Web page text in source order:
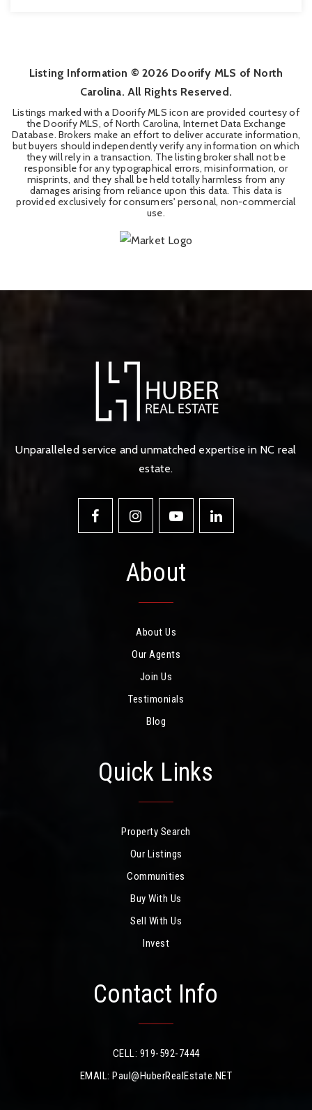
Listing Information ©2026 Doorify MLS of North
Carolina. All Rights Reserved.
Listings marked with a Doorify MLS icon are provided courtesy of
the Doorify MLS, of North Carolina, Internet Data Exchange
Database. Brokers make an effort to deliver accurate information,
but buyers should independently verify any information on which
they will rely in a transaction. The listing broker shall not be
responsible for any typographical errors, misinformation, or
misprints, and they shall be held totally harmless from any
damages arising from reliance upon this data. This data is
provided exclusively for consumers' personal, non-commercial
use.
Unparalleled service and unmatched expertise in NC real
estate.
About
About Us
Our Agents
Join Us
Testimonials
Blog
Quick Links
Property Search
Our Listings
Communities
Buy With Us
Sell With Us
Invest
Contact Info
CELL: 919-592-7444
EMAIL:Paul@HuberRealEstate.NET